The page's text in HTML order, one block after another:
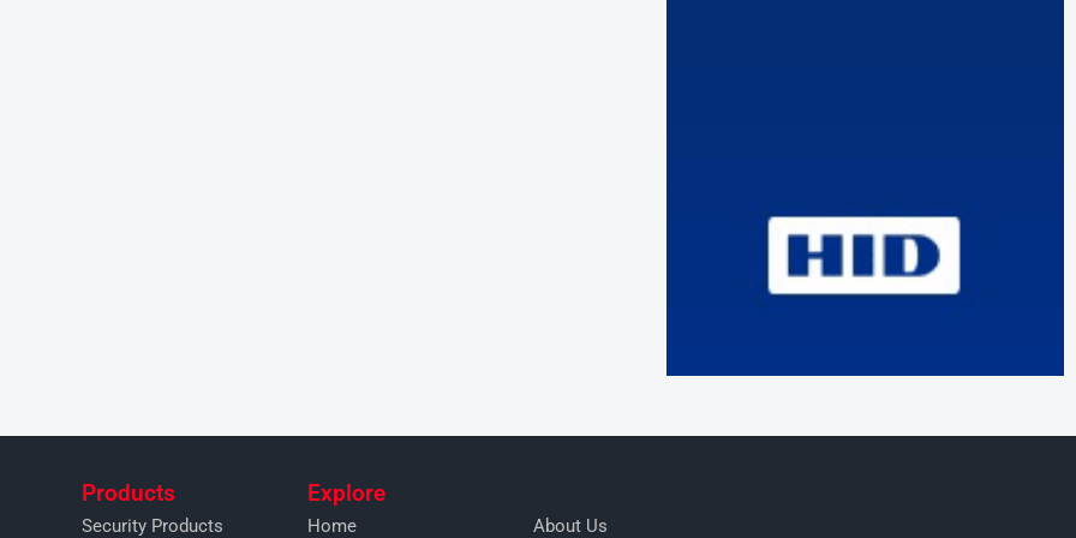
Products
Security Products
Explore
Home About Us